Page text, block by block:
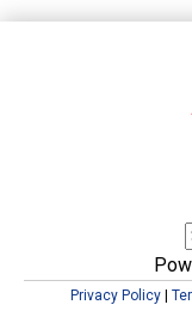
Privacy Policy |